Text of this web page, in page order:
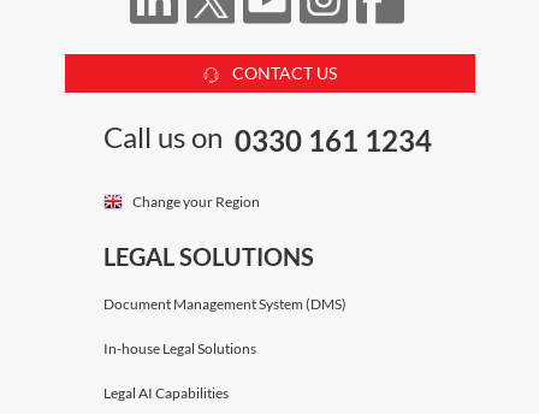
CONTACT US
Call us on 0330 161 1234
Change your Region
LEGAL SOLUTIONS
Document Management System (DMS)
In-house Legal Solutions
Legal AI Capabilities